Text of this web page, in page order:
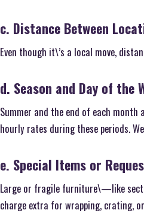
c. Distance Between
Even though it\’s a local move,
d. Season and Day of the
Summer and the end of each month
hourly rates during these periods.
e. Special Items or
Large or fragile furniture\—like
charge extra for wrapping, crating,